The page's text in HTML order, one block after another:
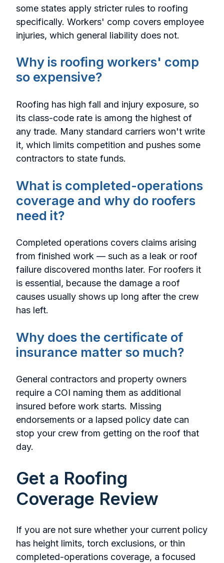
some states apply stricter rules to roofing
specifically. Workers' comp covers employee
injuries, which general liability does not.
Why is roofing workers' comp
so expensive?
Roofing has high fall and injury exposure, so
its class-code rate is among the highest of
any trade. Many standard carriers won't write
it, which limits competition and pushes some
contractors to state funds.
What is completed-operations
coverage and why do roofers
need it?
Completed operations covers claims arising
from finished work — such as a leak or roof
failure discovered months later. For roofers it
is essential, because the damage a roof
causes usually shows up long after the crew
has left.
Why does the certificate of
insurance matter so much?
General contractors and property owners
require a COI naming them as additional
insured before work starts. Missing
endorsements or a lapsed policy date can
stop your crew from getting on the roof that
day.
Get a Roofing
Coverage Review
If you are not sure whether your current policy
has height limits, torch exclusions, or thin
completed-operations coverage, a focused